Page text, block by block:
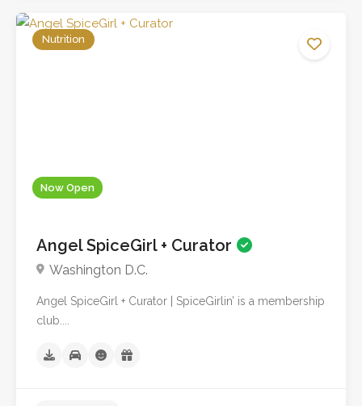
No reviews yet
Now Open
Nutrition
Angel SpiceGirl + Curator
Washington D.C.
Angel SpiceGirl + Curator | SpiceGirlin’ is a membership
club....